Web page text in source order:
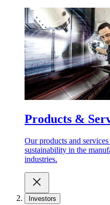
Products &
Our products and
sustainability in the
industries.
Investors